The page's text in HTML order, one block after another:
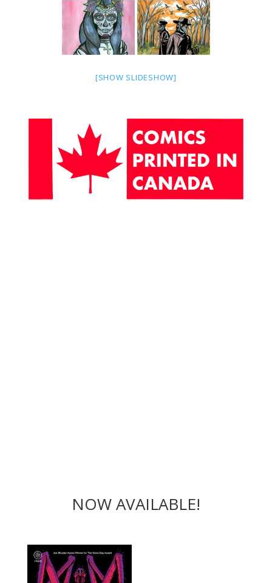
[SHOW SLIDESHOW]
NOW AVAILABLE!